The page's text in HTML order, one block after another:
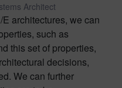
Architect
architectures, we can
such as
this set of properties,
decisions,
We can further